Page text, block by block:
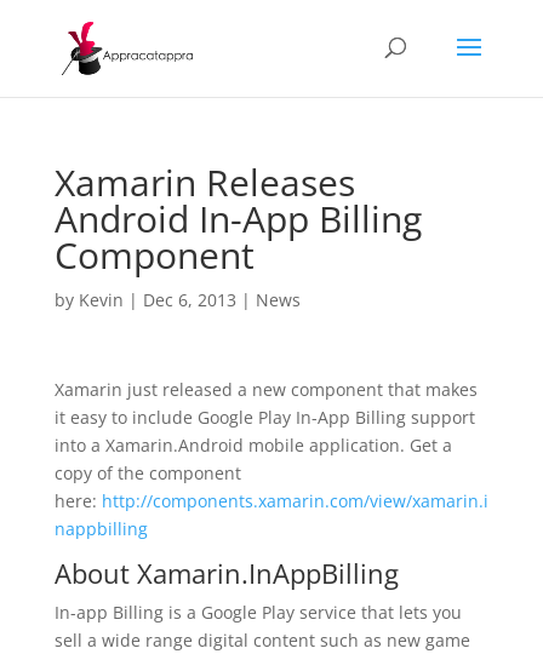
Xamarin Releases
Android In-App Billing
Component
by Kevin | Dec 6, 2013 | News
Xamarin just released a new component that makes
it easy to include Google Play In-App Billing support
into a Xamarin.Android mobile application. Get a
copy of the component
here: http://components.xamarin.com/view/xamarin.i
nappbilling
About Xamarin.InAppBilling
In-app Billing is a Google Play service that lets you
sell a wide range digital content such as new game